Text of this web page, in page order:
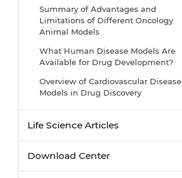
Summary of Advantages and
Limitations of Different Oncology
Animal Models
What Human Disease Models Are
Available for Drug Development?
Overview of Cardiovascular Disease
Models in Drug Discovery
Research?
Failure
Life Science Articles
Download Center